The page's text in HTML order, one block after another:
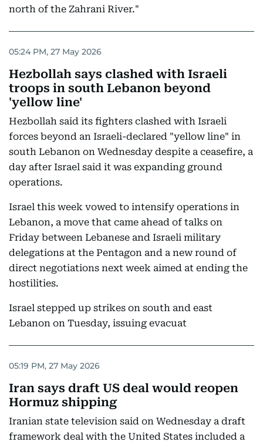
north of the Zahrani River."
05:24 PM, 27 May 2026
Hezbollah says clashed with Israeli
troops in south Lebanon beyond
'yellow line'
Hezbollah said its fighters clashed with Israeli
forces beyond an Israeli-declared "yellow line" in
south Lebanon on Wednesday despite a ceasefire, a
day after Israel said it was expanding ground
operations.
Israel this week vowed to intensify operations in
Lebanon, a move that came ahead of talks on
Friday between Lebanese and Israeli military
delegations at the Pentagon and a new round of
direct negotiations next week aimed at ending the
hostilities.
Israel stepped up strikes on south and east
Lebanon on Tuesday, issuing evacuat
05:19 PM, 27 May 2026
Iran says draft US deal would reopen
Hormuz shipping
Iranian state television said on Wednesday a draft
framework deal with the United States included a